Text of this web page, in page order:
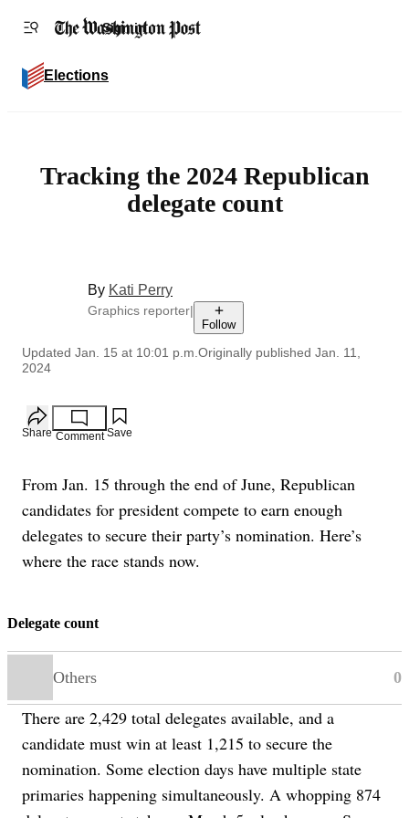
Accessibility statement
Skip to main content
Sign in
Elections
Tracking the 2024 Republican
delegate count
By Kati Perry
Graphics reporter|
Follow
Updated Jan. 15 at 10:01 p.m.Originally published Jan. 11,
2024
Share Comment
Add to your saved stories
Save
From Jan. 15 through the end of June, Republican
candidates for president compete to earn enough
delegates to secure their party’s nomination. Here’s
where the race stands now.
Delegate count
Others 0
There are 2,429 total delegates available, and a
candidate must win at least 1,215 to secure the
nomination. Some election days have multiple state
primaries happening simultaneously. A whopping 874